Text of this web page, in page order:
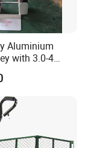
Aluminium
with 3.0-4
Wheels with
Ht1878al